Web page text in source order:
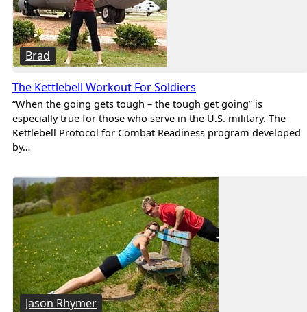
Brad
The Kettlebell Workout For Soldiers
“When the going gets tough – the tough get going” is
especially true for those who serve in the U.S. military. The
Kettlebell Protocol for Combat Readiness program developed
by…
Jason Rhymer